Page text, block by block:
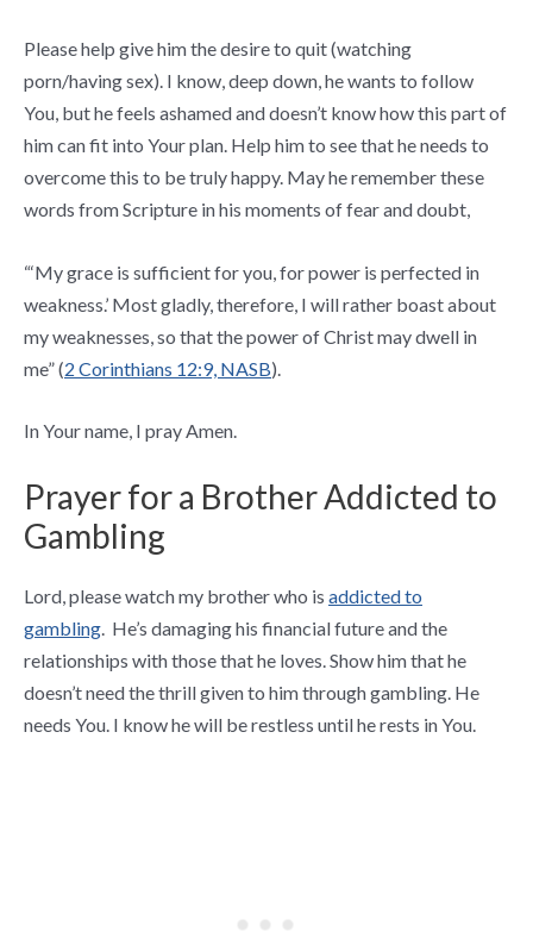
Please help give him the desire to quit (watching
porn/having sex). I know, deep down, he wants to follow
You, but he feels ashamed and doesn’t know how this part of
him can fit into Your plan. Help him to see that he needs to
overcome this to be truly happy. May he remember these
words from Scripture in his moments of fear and doubt,
“‘My grace is sufficient for you, for power is perfected in
weakness.’ Most gladly, therefore, I will rather boast about
my weaknesses, so that the power of Christ may dwell in
me” (2 Corinthians 12:9, NASB).
In Your name, I pray Amen.
Prayer for a Brother Addicted to
Gambling
Lord, please watch my brother who is addicted to
gambling . He’s damaging his financial future and the
relationships with those that he loves. Show him that he
doesn’t need the thrill given to him through gambling. He
needs You. I know he will be restless until he rests in You.